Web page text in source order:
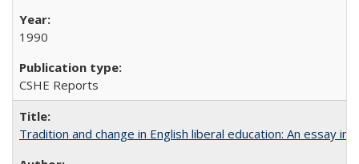
1990
CSHE Reports
Tradition and change in English liberal education: An essay